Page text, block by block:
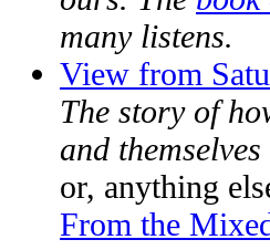
many listens.
View from
The story of
and themselves
or, anything
From the